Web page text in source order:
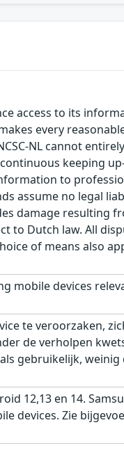
access to its
every
NL cannot
keeping
to
assume no legal
damage resulting
to Dutch law. All
of means also
mobile devices
te veroorzaken,
de verholpen
gebruikelijk,
12,13 en 14.
devices. Zie